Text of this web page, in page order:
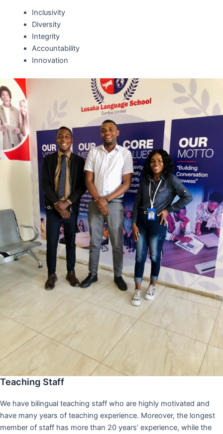
Inclusivity
Diversity
Integrity
Accountability
Innovation
Teaching Staff
We have bilingual teaching staff who are highly motivated and
have many years of teaching experience. Moreover, the longest
member of staff has more than 20 years’ experience, while the